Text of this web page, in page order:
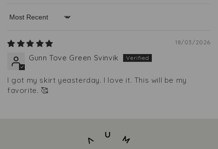
Sort by
18/03/2026
Gunn Tove Green Svinvik
I got my skirt yeasterday. I love it. This will be my
favorite. 🥰